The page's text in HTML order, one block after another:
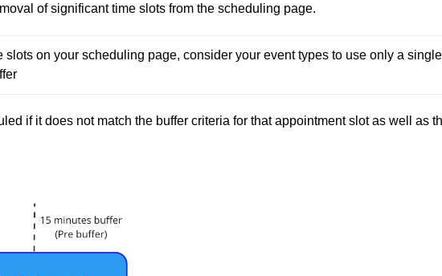
of significant time slots from the scheduling page.
slots on your scheduling page, consider your event types to use only a single
if it does not match the buffer criteria for that appointment slot as well as